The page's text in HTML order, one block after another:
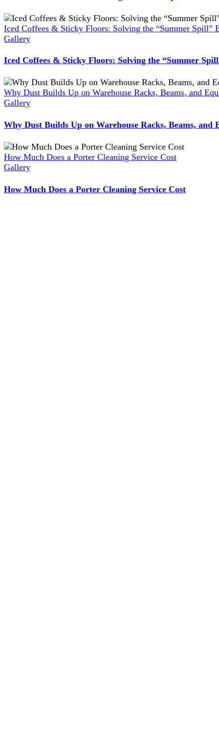
Iced Coffees & Sticky Floors: Solving the “Summer Spill”
Gallery
Iced Coffees & Sticky Floors: Solving the “Summer
Why Dust Builds Up on Warehouse Racks, Beams, and
Gallery
Why Dust Builds Up on Warehouse Racks, Beams,
How Much Does a Porter Cleaning Service Cost
Gallery
How Much Does a Porter Cleaning Service Cost